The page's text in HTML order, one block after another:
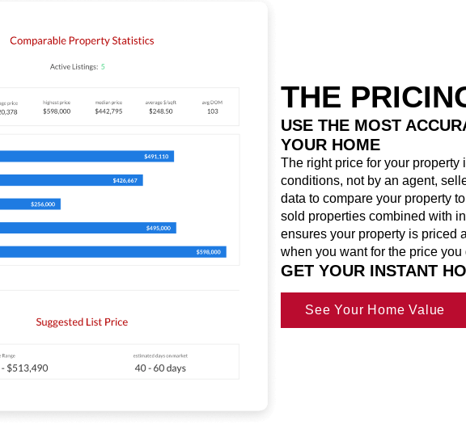
THE
USE THE MOST
YOUR HOME
The right price for your property
conditions, not by an agent,
data to compare your property
sold properties combined with
ensures your property is priced
when you want for the price you
GET YOUR INSTANT
See Your Home Value